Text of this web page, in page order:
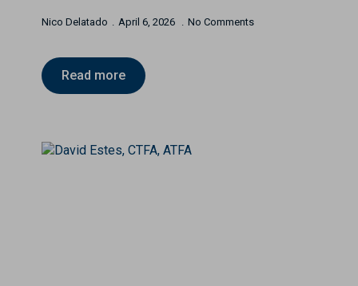
Nico Delatado April 6, 2026 No Comments
Read more